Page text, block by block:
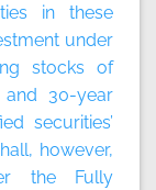
in these
under
stocks of
and 30-year
securities’
however,
the Fully